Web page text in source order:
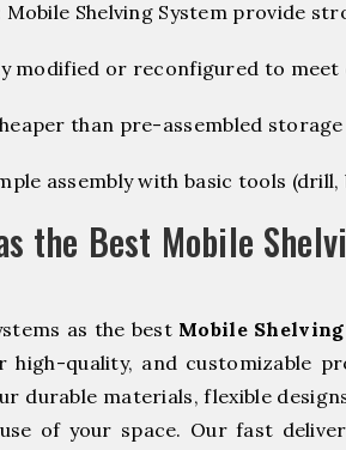
Shelving System provide
modified or reconfigured to
than pre-assembled
assembly with basic tools
the Best Mobile
as the best Mobile
high-quality, and customizable
durable materials, flexible
of your space. Our fast